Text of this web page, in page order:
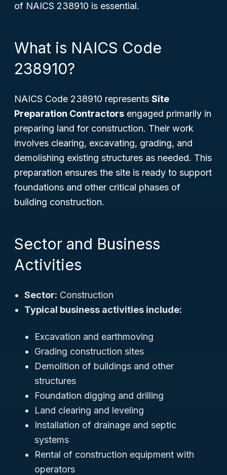
of NAICS 238910 is essential.
What is NAICS Code
238910?
NAICS Code 238910 represents Site
Preparation Contractors engaged primarily in
preparing land for construction. Their work
involves clearing, excavating, grading, and
demolishing existing structures as needed. This
preparation ensures the site is ready to support
foundations and other critical phases of
building construction.
Sector and Business
Activities
Sector: Construction
Typical business activities include:
Excavation and earthmoving
Grading construction sites
Demolition of buildings and other
structures
Foundation digging and drilling
Land clearing and leveling
Installation of drainage and septic
systems
Rental of construction equipment with
operators